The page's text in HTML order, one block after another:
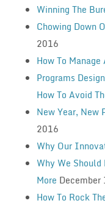
Winning The
Chowing Down
2016
How To
Programs
How To Avoid
New Year, New
2016
Why Our
Why We
More
How To Rock